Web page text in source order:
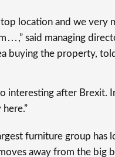
top location and we very
. . . ,” said managing
buying the property,
interesting after Brexit.
furniture group has
away from the big